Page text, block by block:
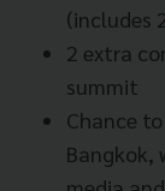
(includes
2 extra
summit
Chance
Bangkok,